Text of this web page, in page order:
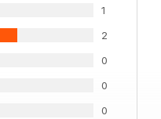
1
2
0
0
0